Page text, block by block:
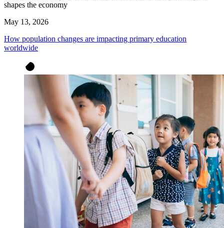
shapes the economy
May 13, 2026
How population changes are impacting primary education
worldwide